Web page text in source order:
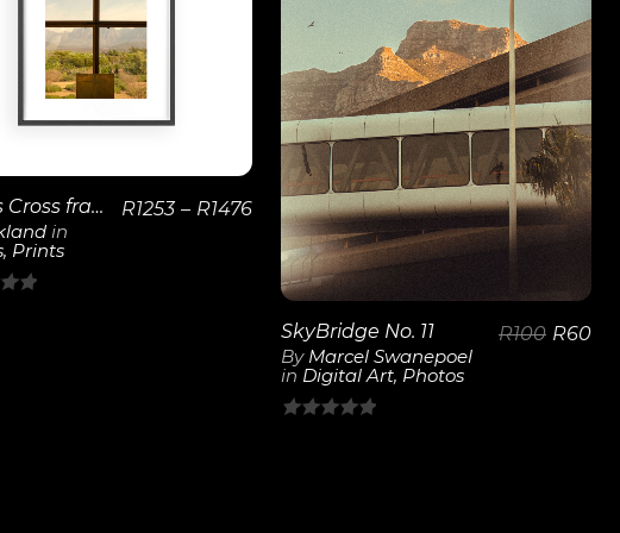
View
Details
Bosjes Cross frames the Mountains
in
, Prints
R1253 – R1476
View
Details
SkyBridge No. 11
By Marcel Swanepoel
in Digital Art, Photos
R100 R60